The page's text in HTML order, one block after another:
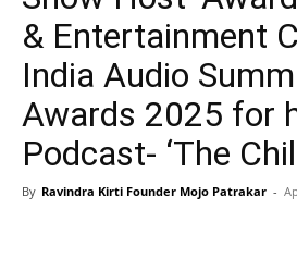
& Entertainment
India Audio
Awards 2025 for
Podcast- ‘The
By Ravindra Kirti Founder Mojo Patrakar -